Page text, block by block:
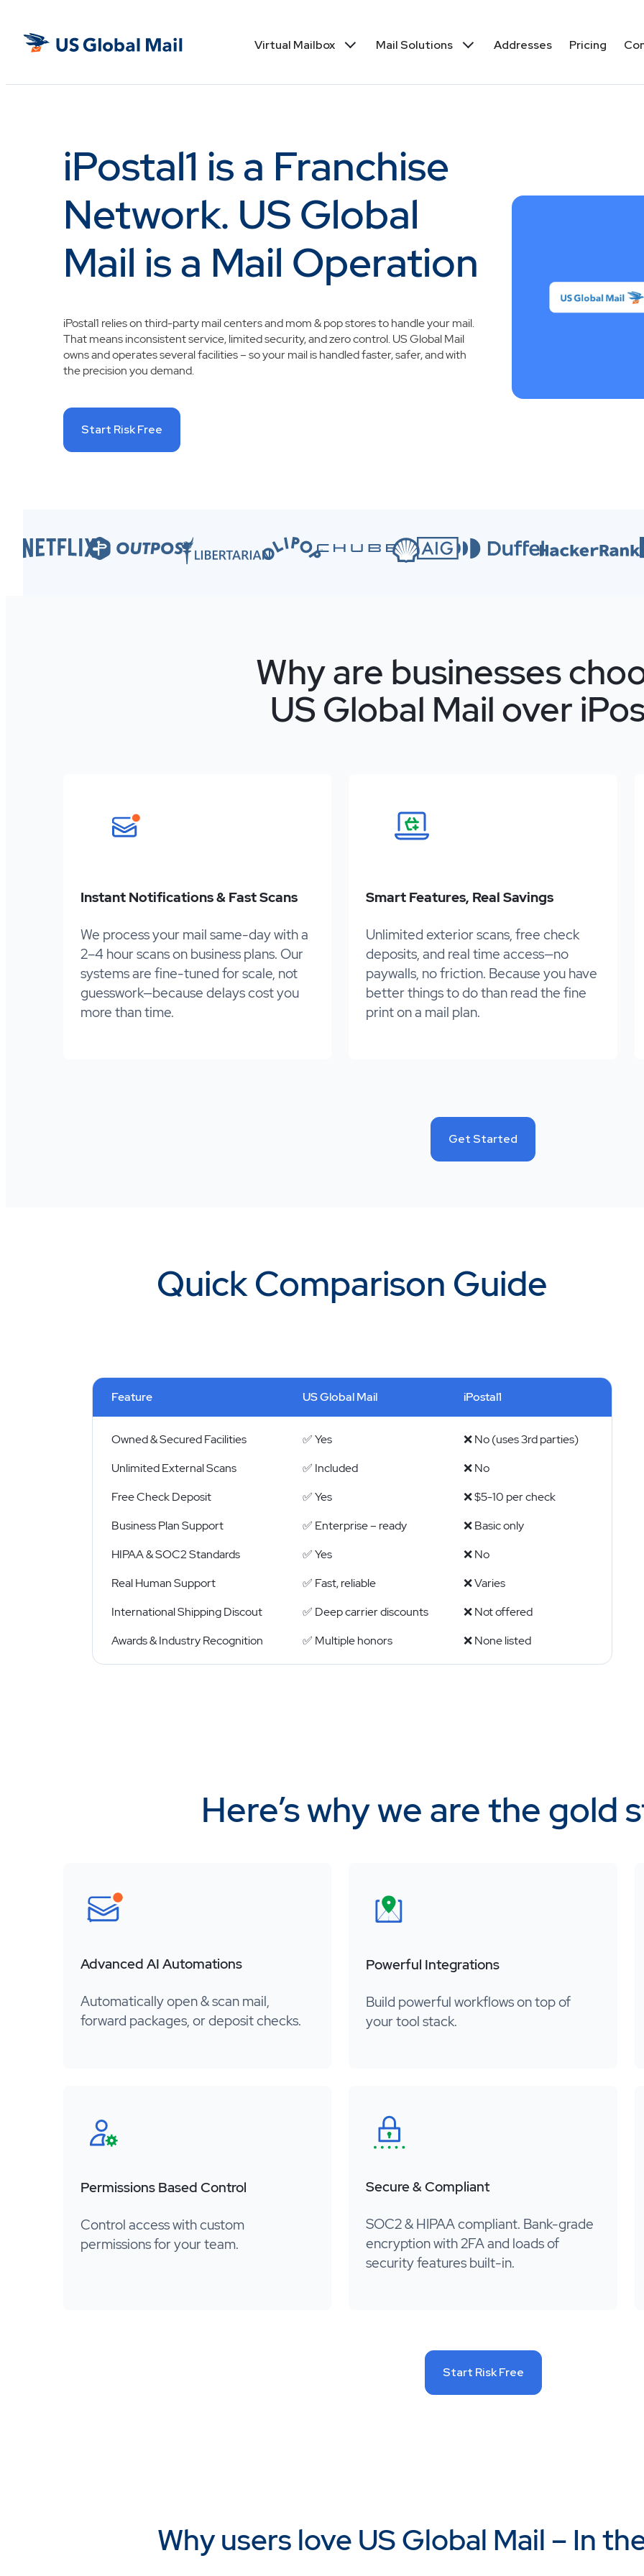
Virtual Mailbox Mail Solutions Addresses Pricing
iPostal1 is a Franchise
Network. US Global
Mail is a Mail Operation
iPostal1 relies on third-party mail centers and mom & pop stores to handle your mail.
That means inconsistent service, limited security, and zero control. US Global Mail
owns and operates several facilities – so your mail is handled faster, safer, and with
the precision you demand.
Start Risk Free
Why are businesses
US Global Mail over
Instant Notifications & Fast Scans
We process your mail same-day with a
2–4 hour scans on business plans. Our
systems are fine-tuned for scale, not
guesswork—because delays cost you
more than time.
Smart Features, Real Savings
Unlimited exterior scans, free check
deposits, and real time access—no
paywalls, no friction. Because you have
better things to do than read the fine
print on a mail plan.
Get Started
Quick Comparison Guide
Feature US Global Mail iPostal1
Owned & Secured Facilities ✅ Yes
❌ No (uses 3rd parties)
Unlimited External Scans
✅ Included
❌ No
Free Check Deposit
✅ Yes
❌ $5-10 per check
Business Plan Support
✅ Enterprise – ready
❌ Basic only
HIPAA & SOC2 Standards
✅ Yes
❌ No
Real Human Support
✅ Fast, reliable
❌ Varies
International Shipping Discout
✅ Deep carrier discounts
❌ Not offered
Awards & Industry Recognition
✅ Multiple honors ❌ None listed
Here’s why we are the gold
Advanced AI Automations
Automatically open & scan mail,
forward packages, or deposit checks.
Powerful Integrations
Build powerful workflows on top of
your tool stack.
Permissions Based Control
Control access with custom
permissions for your team.
Secure & Compliant
SOC2 & HIPAA compliant. Bank-grade
encryption with 2FA and loads of
security features built-in.
Start Risk Free
Why users love US Global Mail – In